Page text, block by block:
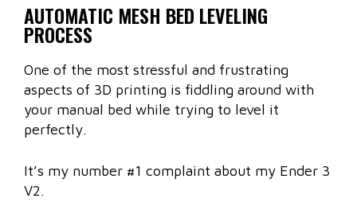
AUTOMATIC MESH BED LEVELING
PROCESS
One of the most stressful and frustrating
aspects of 3D printing is fiddling around with
your manual bed while trying to level it
perfectly.
It’s my number #1 complaint about my Ender 3
V2.